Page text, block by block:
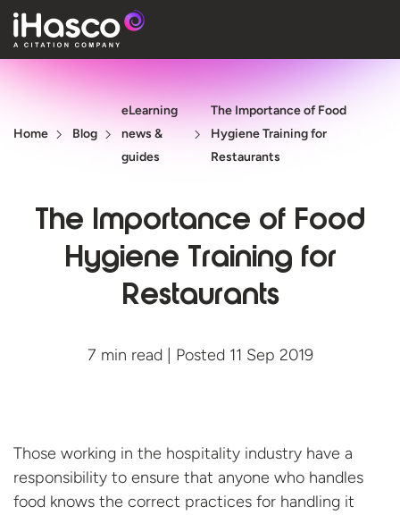
Features
Support
Home Blog
eLearning
news &
guides
The Importance of Food
Hygiene Training for
Restaurants
The Importance of Food
Hygiene Training for
Restaurants
7 min read | Posted 11 Sep 2019
Those working in the hospitality industry have a
responsibility to ensure that anyone who handles
food knows the correct practices for handling it